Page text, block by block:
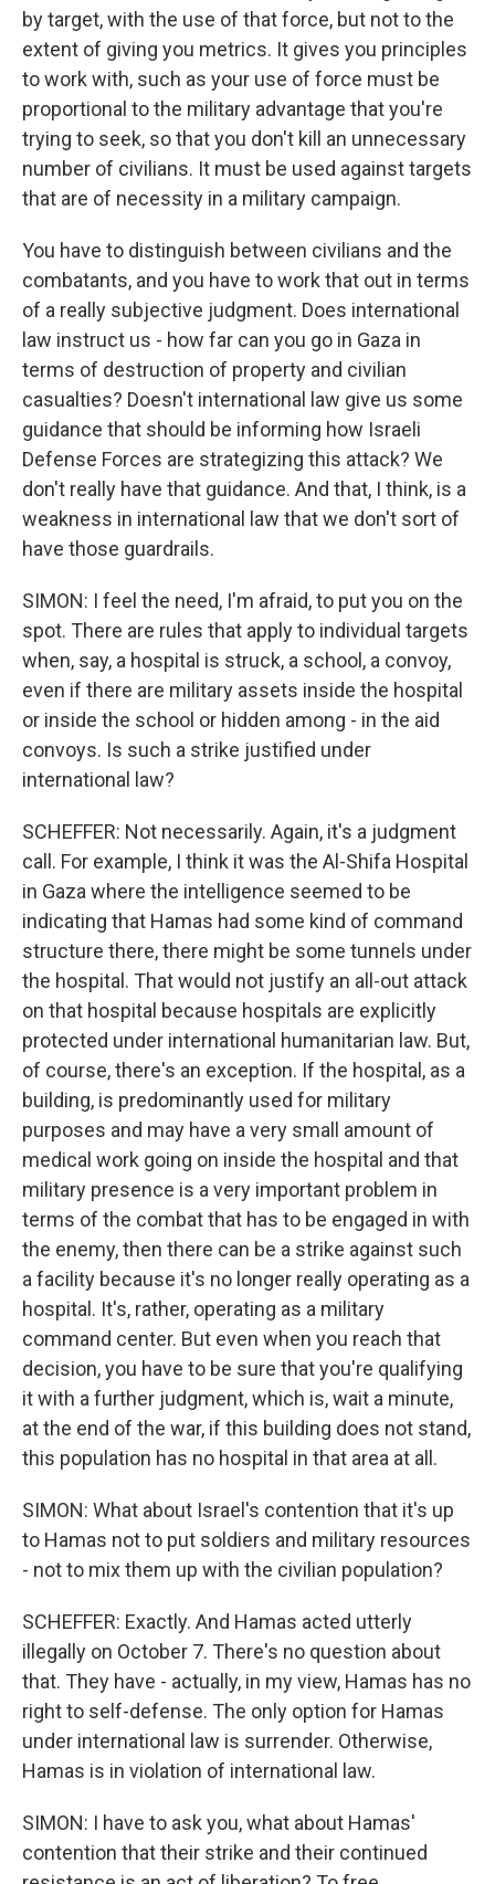
by target, with the use of that force, but not to the
extent of giving you metrics. It gives you principles
to work with, such as your use of force must be
proportional to the military advantage that you're
trying to seek, so that you don't kill an unnecessary
number of civilians. It must be used against targets
that are of necessity in a military campaign.
You have to distinguish between civilians and the
combatants, and you have to work that out in terms
of a really subjective judgment. Does international
law instruct us - how far can you go in Gaza in
terms of destruction of property and civilian
casualties? Doesn't international law give us some
guidance that should be informing how Israeli
Defense Forces are strategizing this attack? We
don't really have that guidance. And that, I think, is a
weakness in international law that we don't sort of
have those guardrails.
SIMON: I feel the need, I'm afraid, to put you on the
spot. There are rules that apply to individual targets
when, say, a hospital is struck, a school, a convoy,
even if there are military assets inside the hospital
or inside the school or hidden among - in the aid
convoys. Is such a strike justified under
international law?
SCHEFFER: Not necessarily. Again, it's a judgment
call. For example, I think it was the Al-Shifa Hospital
in Gaza where the intelligence seemed to be
indicating that Hamas had some kind of command
structure there, there might be some tunnels under
the hospital. That would not justify an all-out attack
on that hospital because hospitals are explicitly
protected under international humanitarian law. But,
of course, there's an exception. If the hospital, as a
building, is predominantly used for military
purposes and may have a very small amount of
medical work going on inside the hospital and that
military presence is a very important problem in
terms of the combat that has to be engaged in with
the enemy, then there can be a strike against such
a facility because it's no longer really operating as a
hospital. It's, rather, operating as a military
command center. But even when you reach that
decision, you have to be sure that you're qualifying
it with a further judgment, which is, wait a minute,
at the end of the war, if this building does not stand,
this population has no hospital in that area at all.
SIMON: What about Israel's contention that it's up
to Hamas not to put soldiers and military resources
- not to mix them up with the civilian population?
SCHEFFER: Exactly. And Hamas acted utterly
illegally on October 7. There's no question about
that. They have - actually, in my view, Hamas has no
right to self-defense. The only option for Hamas
under international law is surrender. Otherwise,
Hamas is in violation of international law.
SIMON: I have to ask you, what about Hamas'
contention that their strike and their continued